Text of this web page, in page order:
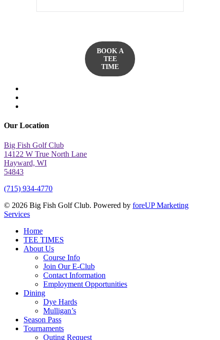
BOOK A
TEE
TIME
Our Location
Big Fish Golf Club
14122 W True North Lane
Hayward, WI
54843
(715) 934-4770
© 2026 Big Fish Golf Club. Powered by foreUP Marketing
Services
Close
Menu
Home
TEE TIMES
About Us
Course Info
Join Our E-Club
Contact Information
Employment Opportunities
Dining
Dye Hards
Mulligan’s
Season Pass
Tournaments
Outing Request